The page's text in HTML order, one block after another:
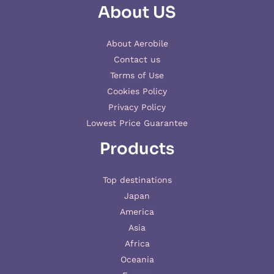
About US
About Aerobile
Contact us
Terms of Use
Cookies Policy
Privacy Policy
Lowest Price Guarantee
Products
Top destinations
Japan
America
Asia
Africa
Oceania